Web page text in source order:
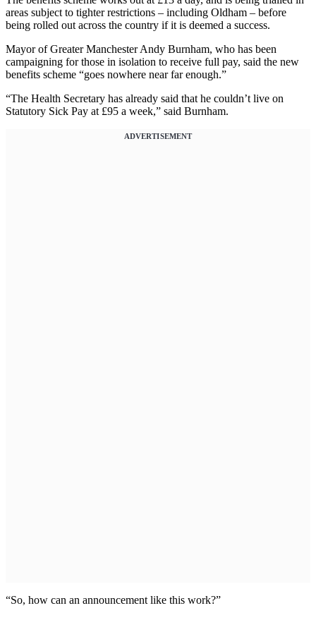
areas subject to tighter restrictions – including Oldham – before
being rolled out across the country if it is deemed a success.
Mayor of Greater Manchester Andy Burnham, who has been
campaigning for those in isolation to receive full pay, said the new
benefits scheme “goes nowhere near far enough.”
“The Health Secretary has already said that he couldn’t live on
Statutory Sick Pay at £95 a week,” said Burnham.
ADVERTISEMENT
“So, how can an announcement like this work?”